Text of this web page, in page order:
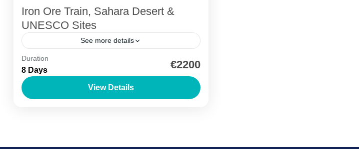
Iron Ore Train, Sahara Desert &
UNESCO Sites
See more details
Ancient Libraries Birdwatching
Desert Camping Iron Ore Train Mauritania
National Park,Ben Amera Monolith,Chinguetti,Iron
Duration
8 Days €2200
View Details